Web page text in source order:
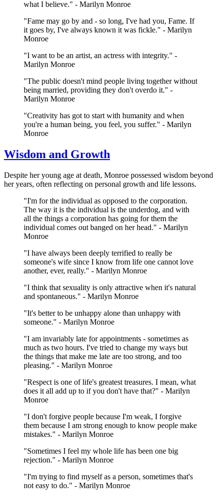
what I believe." - Marilyn Monroe
"Fame may go by and - so long, I've had you, Fame. If
it goes by, I've always known it was fickle." - Marilyn
Monroe
"I want to be an artist, an actress with integrity." -
Marilyn Monroe
"The public doesn't mind people living together without
being married, providing they don't overdo it." -
Marilyn Monroe
"Creativity has got to start with humanity and when
you're a human being, you feel, you suffer." - Marilyn
Monroe
Wisdom and Growth
Despite her young age at death, Monroe possessed wisdom beyond
her years, often reflecting on personal growth and life lessons.
"I'm for the individual as opposed to the corporation.
The way it is the individual is the underdog, and with
all the things a corporation has going for them the
individual comes out banged on her head." - Marilyn
Monroe
"I have always been deeply terrified to really be
someone's wife since I know from life one cannot love
another, ever, really." - Marilyn Monroe
"I think that sexuality is only attractive when it's natural
and spontaneous." - Marilyn Monroe
"It's better to be unhappy alone than unhappy with
someone." - Marilyn Monroe
"I am invariably late for appointments - sometimes as
much as two hours. I've tried to change my ways but
the things that make me late are too strong, and too
pleasing." - Marilyn Monroe
"Respect is one of life's greatest treasures. I mean, what
does it all add up to if you don't have that?" - Marilyn
Monroe
"I don't forgive people because I'm weak, I forgive
them because I am strong enough to know people make
mistakes." - Marilyn Monroe
"Sometimes I feel my whole life has been one big
rejection." - Marilyn Monroe
"I'm trying to find myself as a person, sometimes that's
not easy to do." - Marilyn Monroe